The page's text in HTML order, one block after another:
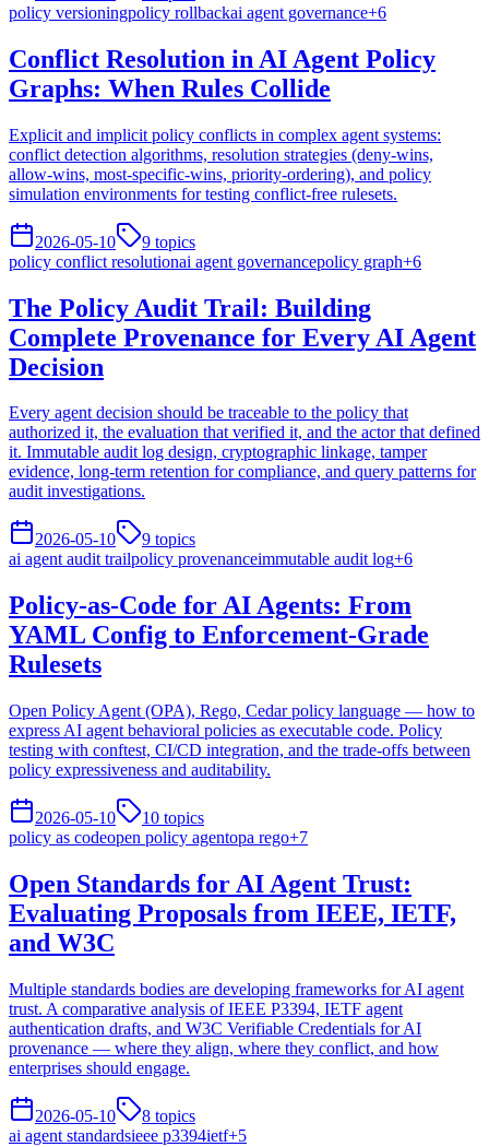
policy versioningpolicy rollbackai agent governance+6
Conflict Resolution in AI Agent Policy
Graphs: When Rules Collide
Explicit and implicit policy conflicts in complex agent systems:
conflict detection algorithms, resolution strategies (deny-wins,
allow-wins, most-specific-wins, priority-ordering), and policy
simulation environments for testing conflict-free rulesets.
2026-05-10 9 topics
policy conflict resolutionai agent governancepolicy graph+6
The Policy Audit Trail: Building
Complete Provenance for Every AI Agent
Decision
Every agent decision should be traceable to the policy that
authorized it, the evaluation that verified it, and the actor that defined
it. Immutable audit log design, cryptographic linkage, tamper
evidence, long-term retention for compliance, and query patterns for
audit investigations.
2026-05-10 9 topics
ai agent audit trailpolicy provenanceimmutable audit log+6
Policy-as-Code for AI Agents: From
YAML Config to Enforcement-Grade
Rulesets
Open Policy Agent (OPA), Rego, Cedar policy language — how to
express AI agent behavioral policies as executable code. Policy
testing with conftest, CI/CD integration, and the trade-offs between
policy expressiveness and auditability.
2026-05-10 10 topics
policy as codeopen policy agentopa rego+7
Open Standards for AI Agent Trust:
Evaluating Proposals from IEEE, IETF,
and W3C
Multiple standards bodies are developing frameworks for AI agent
trust. A comparative analysis of IEEE P3394, IETF agent
authentication drafts, and W3C Verifiable Credentials for AI
provenance — where they align, where they conflict, and how
enterprises should engage.
2026-05-10 8 topics
ai agent standardsieee p3394ietf+5